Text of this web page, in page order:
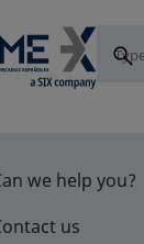
we help you?
us